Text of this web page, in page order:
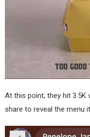
At this point, they hit 3.5K
share to reveal the menu